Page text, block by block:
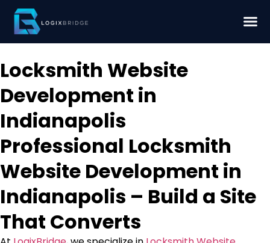
Locksmith Website
Development in
Indianapolis
Professional Locksmith
Website Development in
Indianapolis – Build a Site
That Converts